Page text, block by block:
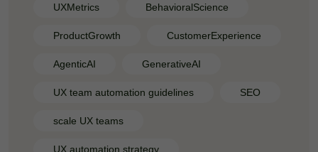
UXMetrics BehavioralScience
ProductGrowth CustomerExperience
AgenticAI GenerativeAI
UX team automation guidelines SEO
scale UX teams
UX automation strategy